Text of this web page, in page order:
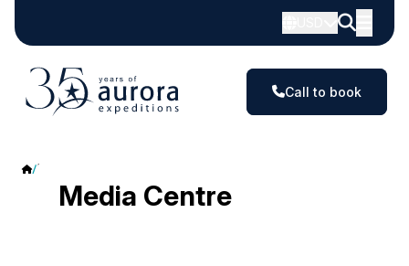
Call to book
Media Centre
Media Centre